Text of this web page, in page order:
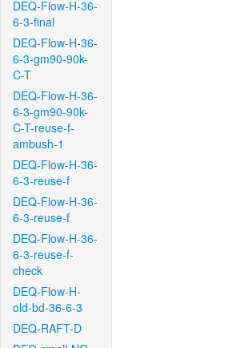
DEQ-Flow-H-36-
6-3-final
DEQ-Flow-H-36-
6-3-gm90-90k-
C-T
DEQ-Flow-H-36-
6-3-gm90-90k-
C-T-reuse-f-
ambush-1
DEQ-Flow-H-36-
6-3-reuse-f
DEQ-Flow-H-36-
6-3-reuse-f
DEQ-Flow-H-36-
6-3-reuse-f-
check
DEQ-Flow-H-
old-bd-36-6-3
DEQ-RAFT-D